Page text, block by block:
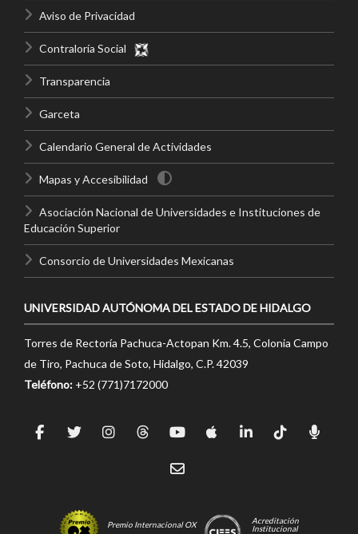
Aviso de Privacidad
Contraloría Social
Transparencia
Garceta
Calendario General de Actividades
Mapas y Accesibilidad
Asociación Nacional de Universidades e Instituciones de
Educación Superior
Consorcio de Universidades Mexicanas
UNIVERSIDAD AUTÓNOMA DEL ESTADO DE HIDALGO
Torres de Rectoría Pachuca-Actopan Km. 4.5, Colonia Campo
de Tiro, Pachuca de Soto, Hidalgo, C.P. 42039
Teléfono: +52 (771)7172000
Premio Internacional OX
Acreditación
Institucional